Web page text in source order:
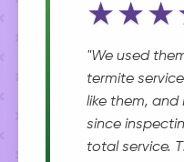
"We used
termite
like them, and
since
total service.